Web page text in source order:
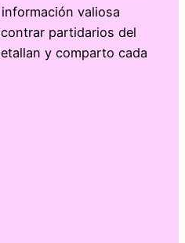
valiosa
partidarios del
y comparto cada